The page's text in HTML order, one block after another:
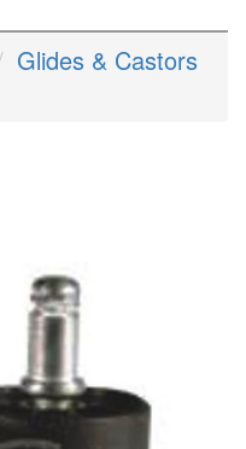
Glides & Castors